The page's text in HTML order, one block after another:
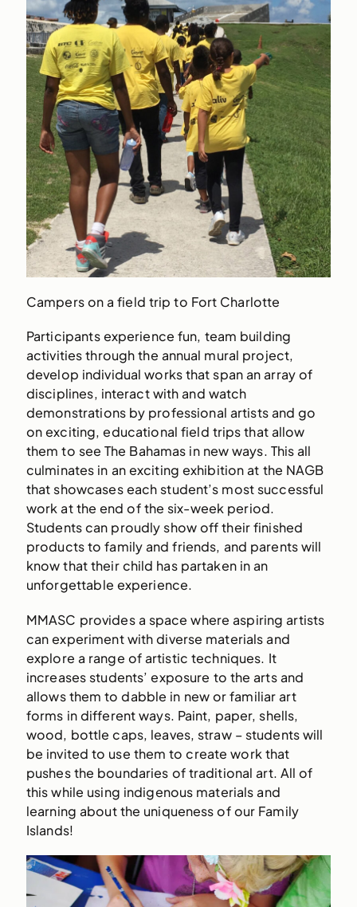
Campers on a field trip to Fort Charlotte
Participants experience fun, team building
activities through the annual mural project,
develop individual works that span an array of
disciplines, interact with and watch
demonstrations by professional artists and go
on exciting, educational field trips that allow
them to see The Bahamas in new ways. This all
culminates in an exciting exhibition at the NAGB
that showcases each student’s most successful
work at the end of the six-week period.
Students can proudly show off their finished
products to family and friends, and parents will
know that their child has partaken in an
unforgettable experience.
MMASC provides a space where aspiring artists
can experiment with diverse materials and
explore a range of artistic techniques. It
increases students’ exposure to the arts and
allows them to dabble in new or familiar art
forms in different ways. Paint, paper, shells,
wood, bottle caps, leaves, straw – students will
be invited to use them to create work that
pushes the boundaries of traditional art. All of
this while using indigenous materials and
learning about the uniqueness of our Family
Islands!